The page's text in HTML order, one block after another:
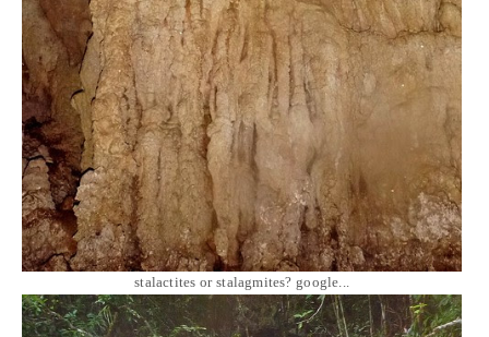
stalactites or stalagmites? google...